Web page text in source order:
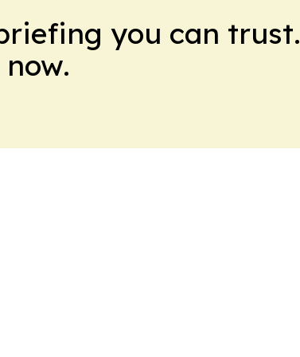
you can trust.